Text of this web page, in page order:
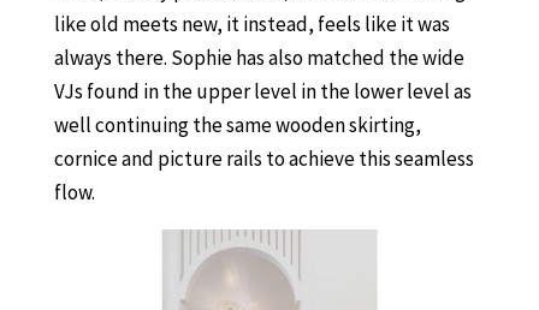
like old meets new, it instead, feels like it was
always there. Sophie has also matched the wide
VJs found in the upper level in the lower level as
well continuing the same wooden skirting,
cornice and picture rails to achieve this seamless
flow.